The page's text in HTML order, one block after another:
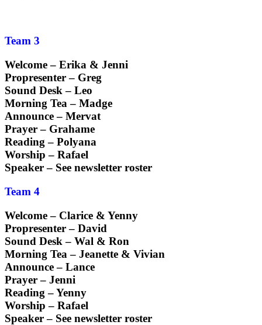
Team 3
Welcome – Erika & Jenni
Propresenter – Greg
Sound Desk – Leo
Morning Tea – Madge
Announce – Mervat
Prayer – Grahame
Reading – Polyana
Worship – Rafael
Speaker – See newsletter roster
Team 4
Welcome – Clarice & Yenny
Propresenter – David
Sound Desk – Wal & Ron
Morning Tea – Jeanette & Vivian
Announce – Lance
Prayer – Jenni
Reading – Yenny
Worship – Rafael
Speaker – See newsletter roster